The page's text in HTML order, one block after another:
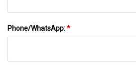
Phone/WhatsApp:*